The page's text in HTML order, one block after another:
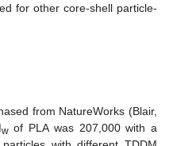
for other core-shell particle-
from NatureWorks (Blair,
wof PLA was 207,000 with a